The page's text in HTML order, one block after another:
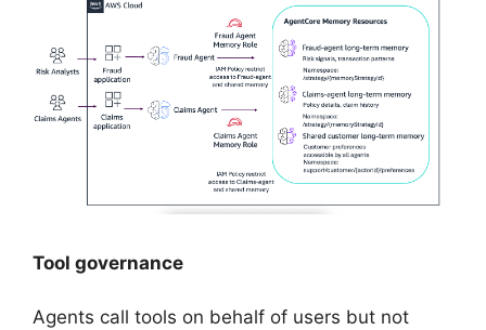
Tool governance
Agents call tools on behalf of users but not